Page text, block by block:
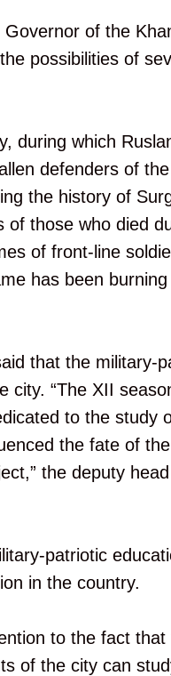
of the
possibilities of
during which
defenders of
the history of
those who died
of front-line
has been
that the military-
city. “The XII
to the study
the fate of
the deputy
patriotic
in the country.
to the fact that
of the city can